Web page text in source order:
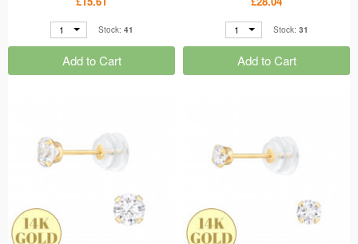
1 Stock: 41
Add to Cart
1 Stock: 31
Add to Cart